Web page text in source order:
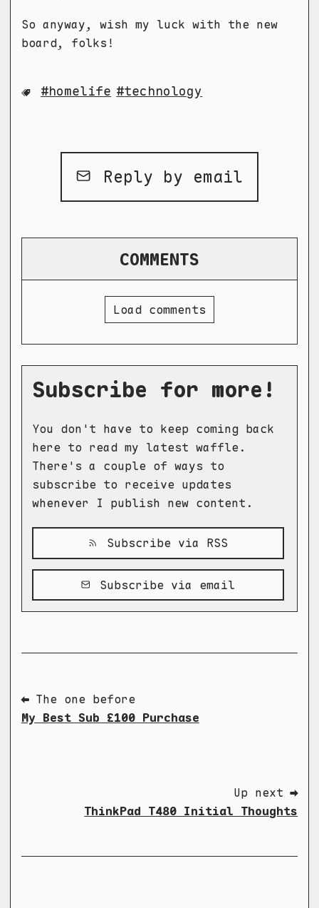
So anyway, wish my luck with the new
board, folks!
homelife technology
Reply by email
COMMENTS
Load comments
Subscribe for more!
You don't have to keep coming back
here to read my latest waffle.
There's a couple of ways to
subscribe to receive updates
whenever I publish new content.
Subscribe via RSS
Subscribe via email
⬅ The one before
My Best Sub £100 Purchase
Up next ➡
ThinkPad T480 Initial Thoughts